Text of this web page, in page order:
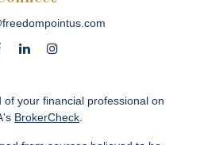
your financial professional on
BrokerCheck